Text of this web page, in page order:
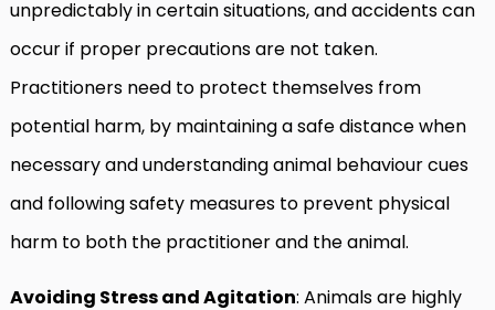
unpredictably in certain situations, and accidents can
occur if proper precautions are not taken.
Practitioners need to protect themselves from
potential harm, by maintaining a safe distance when
necessary and understanding animal behaviour cues
and following safety measures to prevent physical
harm to both the practitioner and the animal.
Avoiding Stress and Agitation: Animals are highly